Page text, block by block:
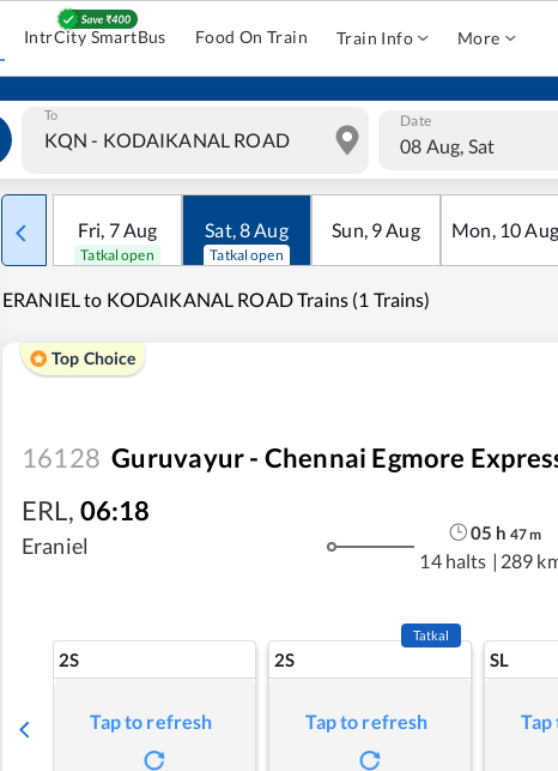
IntrCity SmartBus Food On Train Train Info More
To Date
08 Aug, Sat
Fri, 7Aug
Tatkal open
Sat,8Aug
Tatkal open
Sun, 9Aug Mon, 10Aug
ERANIEL to KODAIKANAL ROAD Trains (1 Trains)
Top Choice
16128 Guruvayur - Chennai Egmore
ERL, 06:18
Eraniel
05 h 47m
14 halts | 289
2S
Tap to refresh
2S
Tatkal
Tap to refresh
SL